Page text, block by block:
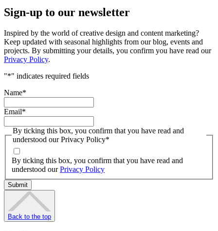
Sign-up to our newsletter
Inspired by the world of creative design and content marketing?
Keep updated with seasonal highlights from our blog, events and
projects. By submitting your details, you confirm you have read our
Privacy Policy.
"*" indicates required fields
Name*
Email*
By ticking this box, you confirm that you have read and
understood our Privacy Policy*
By ticking this box, you confirm that you have read and
understood ourPrivacy Policy
Back to the top